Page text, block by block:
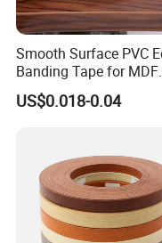
About Our
Smooth Surface PVC
Banding Tape for MDF
Furniture Processing
US$0.018-0.04